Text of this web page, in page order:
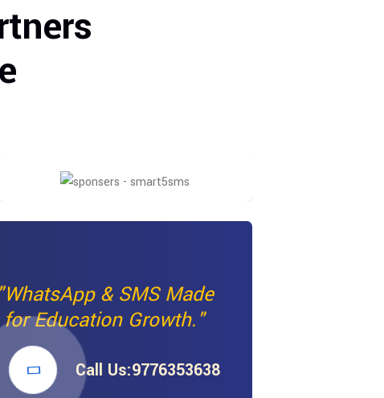
"WhatsApp & SMS Made
for Education Growth."
Call Us:9776353638